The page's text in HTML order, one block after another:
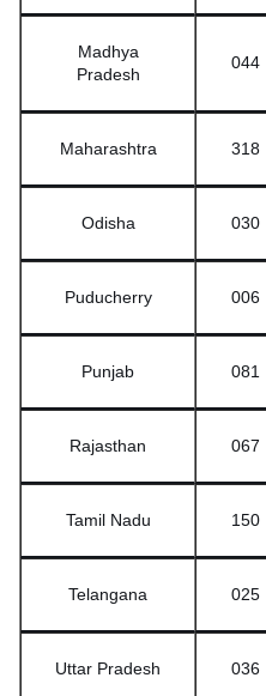
Madhya
Pradesh
044
Maharashtra 318
Odisha 030
Puducherry 006
Punjab 081
Rajasthan 067
Tamil Nadu 150
Telangana 025
Uttar Pradesh 036